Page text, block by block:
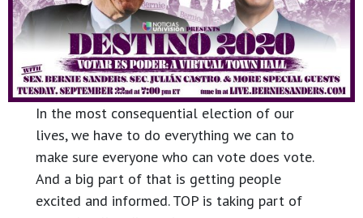
In the most consequential election of our
lives, we have to do everything we can to
make sure everyone who can vote does vote.
And a big part of that is getting people
excited and informed. TOP is taking part of